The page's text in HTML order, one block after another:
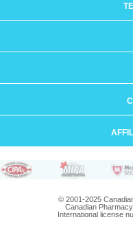
© 2001-2025
Canadian
International license